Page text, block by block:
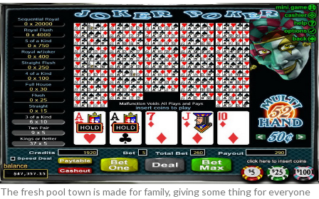
The fresh pool town is made for family, giving some thing for everyone